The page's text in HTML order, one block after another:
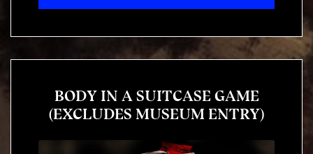
BODY IN A SUITCASE GAME
(EXCLUDES MUSEUM ENTRY)